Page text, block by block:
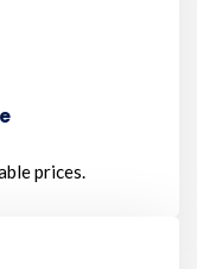
prices.